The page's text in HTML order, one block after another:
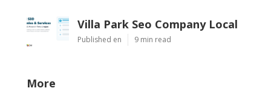
Villa Park Seo Company Local
Published en 9 min read
More